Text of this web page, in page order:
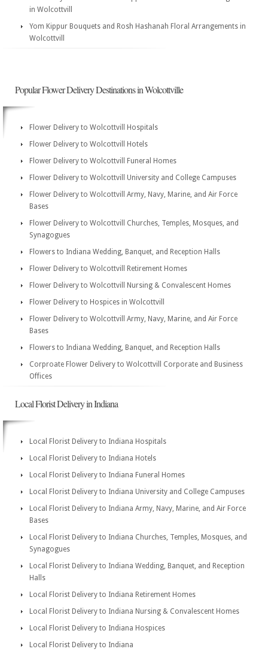
in Wolcottvill
Yom Kippur Bouquets and Rosh Hashanah Floral Arrangements in
Wolcottvill
Popular Flower Delivery Destinations in Wolcottville
Flower Delivery to Wolcottvill Hospitals
Flower Delivery to Wolcottvill Hotels
Flower Delivery to Wolcottvill Funeral Homes
Flower Delivery to Wolcottvill University and College Campuses
Flower Delivery to Wolcottvill Army, Navy, Marine, and Air Force
Bases
Flower Delivery to Wolcottvill Churches, Temples, Mosques, and
Synagogues
Flowers to Indiana Wedding, Banquet, and Reception Halls
Flower Delivery to Wolcottvill Retirement Homes
Flower Delivery to Wolcottvill Nursing & Convalescent Homes
Flower Delivery to Hospices in Wolcottvill
Flower Delivery to Wolcottvill Army, Navy, Marine, and Air Force
Bases
Flowers to Indiana Wedding, Banquet, and Reception Halls
Corproate Flower Delivery to Wolcottvill Corporate and Business
Offices
Local Florist Delivery in Indiana
Local Florist Delivery to Indiana Hospitals
Local Florist Delivery to Indiana Hotels
Local Florist Delivery to Indiana Funeral Homes
Local Florist Delivery to Indiana University and College Campuses
Local Florist Delivery to Indiana Army, Navy, Marine, and Air Force
Bases
Local Florist Delivery to Indiana Churches, Temples, Mosques, and
Synagogues
Local Florist Delivery to Indiana Wedding, Banquet, and Reception
Halls
Local Florist Delivery to Indiana Retirement Homes
Local Florist Delivery to Indiana Nursing & Convalescent Homes
Local Florist Delivery to Indiana Hospices
Local Florist Delivery to Indiana